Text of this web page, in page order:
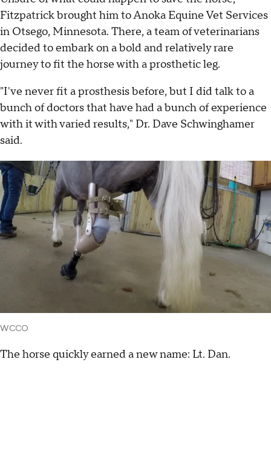
Fitzpatrick brought him to Anoka Equine Vet Services
in Otsego, Minnesota. There, a team of veterinarians
decided to embark on a bold and relatively rare
journey to fit the horse with a prosthetic leg.
"I've never fit a prosthesis before, but I did talk to a
bunch of doctors that have had a bunch of experience
with it with varied results," Dr. Dave Schwinghamer
said.
WCCO
The horse quickly earned a new name: Lt. Dan.